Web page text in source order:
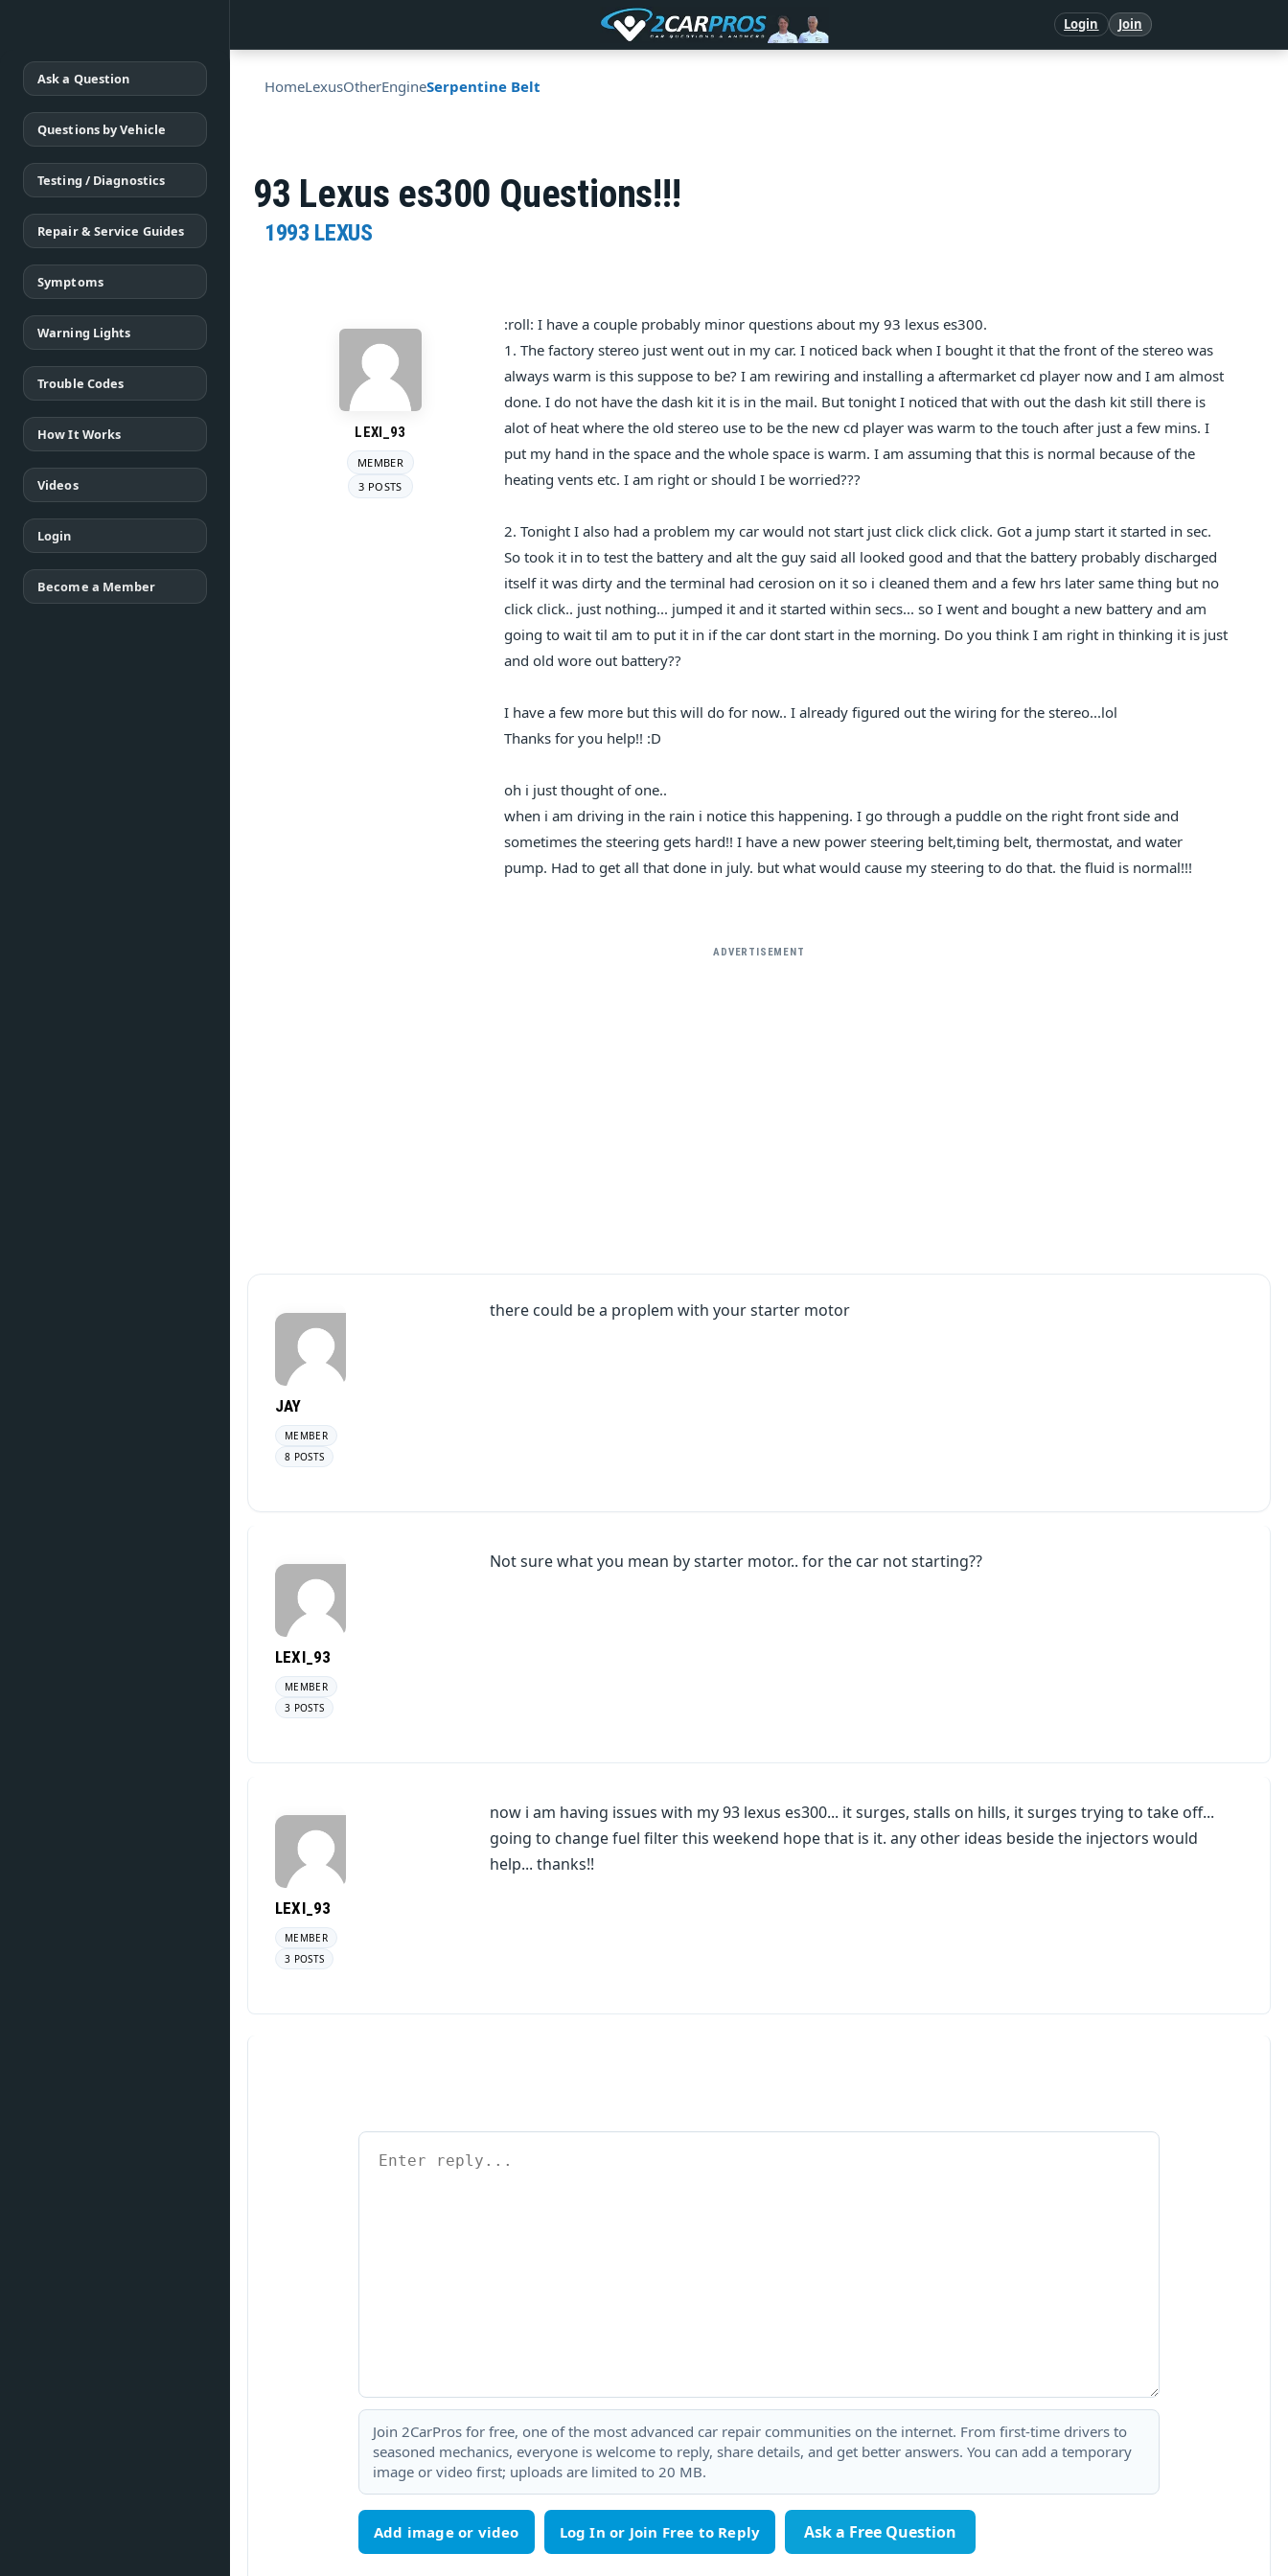
Login Join
Ask a Question
Questions by Vehicle
Testing / Diagnostics
Repair & Service Guides
Symptoms
Warning Lights
Trouble Codes
How It Works
Videos
Login
Become a Member
HomeLexusOtherEngineSerpentine Belt
93 Lexus es300 Questions!!!
1993 LEXUS
LEXI_93
MEMBER
3 POSTS
:roll: I have a couple probably minor questions about my 93 lexus es300.
1. The factory stereo just went out in my car. I noticed back when I bought it that the front of the stereo was
always warm is this suppose to be? I am rewiring and installing a aftermarket cd player now and I am almost
done. I do not have the dash kit it is in the mail. But tonight I noticed that with out the dash kit still there is
alot of heat where the old stereo use to be the new cd player was warm to the touch after just a few mins. I
put my hand in the space and the whole space is warm. I am assuming that this is normal because of the
heating vents etc. I am right or should I be worried???
2. Tonight I also had a problem my car would not start just click click click. Got a jump start it started in sec.
So took it in to test the battery and alt the guy said all looked good and that the battery probably discharged
itself it was dirty and the terminal had cerosion on it so i cleaned them and a few hrs later same thing but no
click click.. just nothing... jumped it and it started within secs... so I went and bought a new battery and am
going to wait til am to put it in if the car dont start in the morning. Do you think I am right in thinking it is just
and old wore out battery??
I have a few more but this will do for now.. I already figured out the wiring for the stereo...lol
Thanks for you help!! :D
oh i just thought of one..
when i am driving in the rain i notice this happening. I go through a puddle on the right front side and
sometimes the steering gets hard!! I have a new power steering belt,timing belt, thermostat, and water
pump. Had to get all that done in july. but what would cause my steering to do that. the fluid is normal!!!
ADVERTISEMENT
JAY
MEMBER
8 POSTS
there could be a proplem with your starter motor
LEXI_93
MEMBER
3 POSTS
Not sure what you mean by starter motor.. for the car not starting??
LEXI_93
MEMBER
3 POSTS
now i am having issues with my 93 lexus es300... it surges, stalls on hills, it surges trying to take off...
going to change fuel filter this weekend hope that is it. any other ideas beside the injectors would
help... thanks!!
Join 2CarPros for free, one of the most advanced car repair communities on the internet. From first-time drivers to
seasoned mechanics, everyone is welcome to reply, share details, and get better answers. You can add a temporary
image or video first; uploads are limited to 20 MB.
Add image or video Ask a Free Question